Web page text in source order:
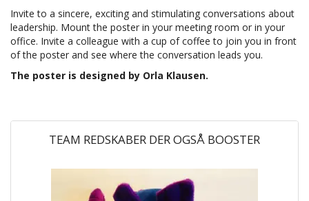
Invite to a sincere, exciting and stimulating conversations about
leadership. Mount the poster in your meeting room or in your
office. Invite a colleague with a cup of coffee to join you in front
of the poster and see where the conversation leads you.
The poster is designed by Orla Klausen.
TEAM REDSKABER DER OGSÅ BOOSTER